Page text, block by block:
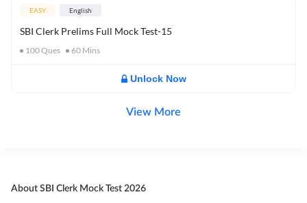
EASY English
SBI Clerk Prelims Full Mock Test-15
100Ques 60 Mins
Unlock Now
View More
About SBI Clerk Mock Test 2026